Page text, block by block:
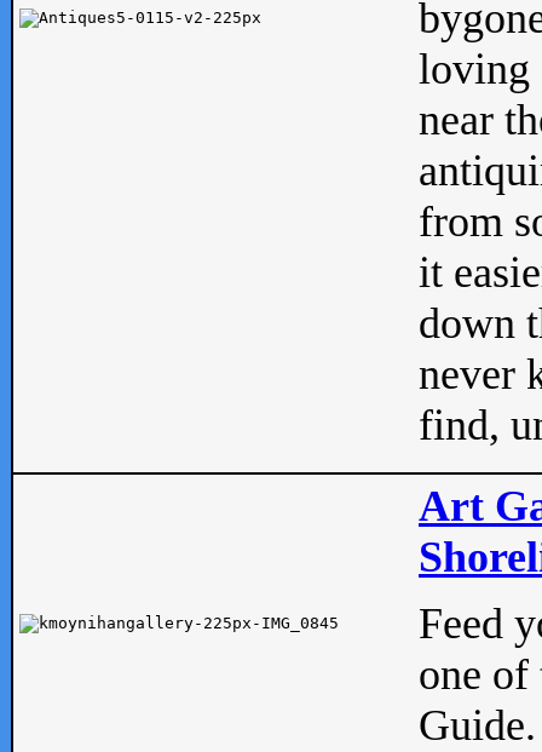
loving
near
from
it
down
never
find,
Art
Feed
one of
Guide.